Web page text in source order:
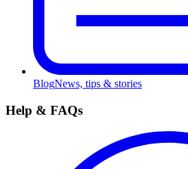
BlogNews, tips & stories
Help & FAQs